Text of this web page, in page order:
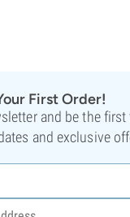
First Order!
and be the
and exclusive